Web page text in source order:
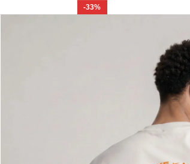
-33%